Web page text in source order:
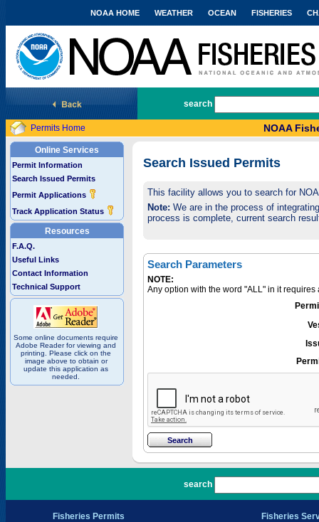
National Marine Fisheries Service
NOAA HOME WEATHER OCEAN FISHERIES
search
Permits Home NOAA
Online Services
Permit Information
Search Issued Permits
Permit Applications
Track Application Status
Resources
F.A.Q.
Useful Links
Contact Information
Technical Support
Some online documents require
Adobe Reader for viewing and
printing. Please click on the
image above to obtain or
update this application as
needed.
Search Issued Permits
This facility allows you to search for
Note: We are in the process of
process is complete, current search
Search Parameters
NOTE:
Any option with the word "ALL" in it
search
Fisheries Permits Fisheries